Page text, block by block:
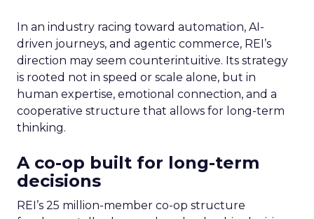
In an industry racing toward automation, AI-
driven journeys, and agentic commerce, REI’s
direction may seem counterintuitive. Its strategy
is rooted not in speed or scale alone, but in
human expertise, emotional connection, and a
cooperative structure that allows for long-term
thinking.
A co-op built for long-term
decisions
REI’s 25 million-member co-op structure